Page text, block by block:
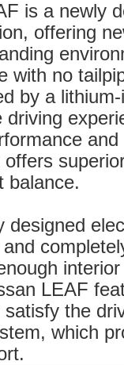
is a newly
offering
with no
by a
driving
balance.
designed
LEAF
the
which